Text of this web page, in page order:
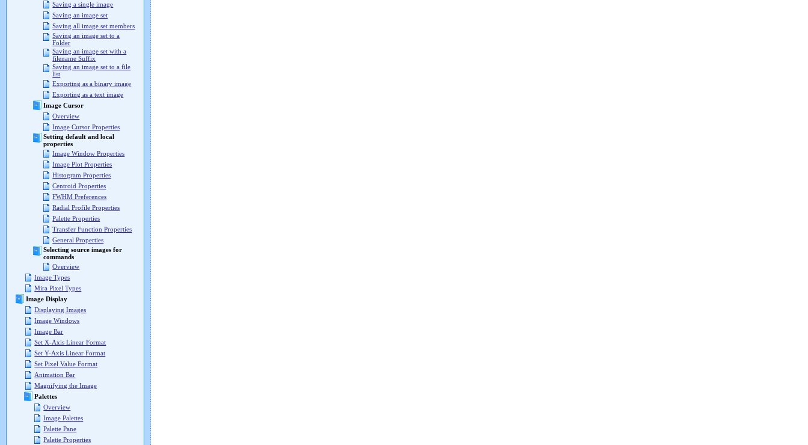
Saving a single image
Saving an image set
Saving all image set members
Saving an image set to a
Folder
Saving an image set with a
filename Suffix
Saving an image set to a file
list
Exporting as a binary image
Exporting as a text image
Image Cursor
Overview
Image Cursor Properties
Setting default and local
properties
Image Window Properties
Image Plot Properties
Histogram Properties
Centroid Properties
FWHM Preferences
Radial Profile Properties
Palette Properties
Transfer Function Properties
General Properties
Selecting source images for
commands
Overview
Image Types
Mira Pixel Types
Image Display
Displaying Images
Image Windows
Image Bar
Set X-Axis Linear Format
Set Y-Axis Linear Format
Set Pixel Value Format
Animation Bar
Magnifying the Image
Palettes
Overview
Image Palettes
Palette Pane
Palette Properties